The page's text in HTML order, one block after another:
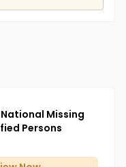
National Missing
Persons